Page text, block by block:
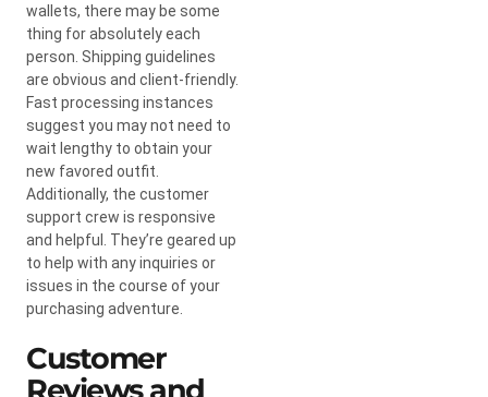
wallets, there may be some
thing for absolutely each
person. Shipping guidelines
are obvious and client-friendly.
Fast processing instances
suggest you may not need to
wait lengthy to obtain your
new favored outfit.
Additionally, the customer
support crew is responsive
and helpful. They’re geared up
to help with any inquiries or
issues in the course of your
purchasing adventure.
Customer
Reviews and